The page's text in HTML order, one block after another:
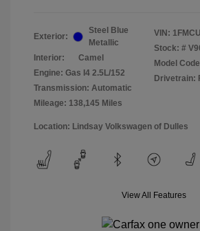
Exterior:
Steel Blue
Metallic
Interior:
Camel
Engine: Gas I4 2.5L/152
Transmission: Automatic
Mileage: 138,145 Miles
VIN:
Stock: #
Model
Drivetrain:
Location: Lindsay Volkswagen of Dulles
View All Features